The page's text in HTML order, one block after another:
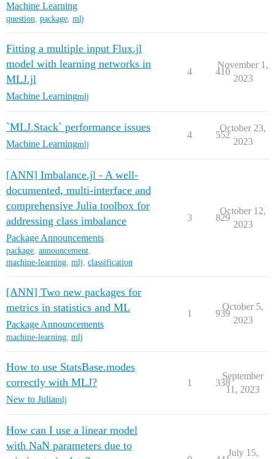
Machine Learning
question, package, mlj
Fitting a multiple input Flux.jl
model with learning networks in
MLJ.jl
Machine Learningmlj
4 410
November 1,
2023
`MLJ.Stack` performance issues
Machine Learningmlj
4 552
October 23,
2023
[ANN] Imbalance.jl - A well-
documented, multi-interface and
comprehensive Julia toolbox for
addressing class imbalance
Package Announcements
package, announcement,
machine-learning, mlj, classification
3 829
October 12,
2023
[ANN] Two new packages for
metrics in statistics and ML
Package Announcements
machine-learning, mlj
1 939
October 5,
2023
How to use StatsBase.modes
correctly with MLJ?
New to Juliamlj
1 338
September
11, 2023
How can I use a linear model
with NaN parameters due to
July 15,